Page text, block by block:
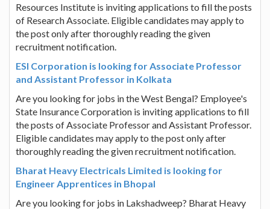
Resources Institute is inviting applications to fill the posts
of Research Associate. Eligible candidates may apply to
the post only after thoroughly reading the given
recruitment notification.
ESI Corporation is looking for Associate Professor
and Assistant Professor in Kolkata
Are you looking for jobs in the West Bengal? Employee's
State Insurance Corporation is inviting applications to fill
the posts of Associate Professor and Assistant Professor.
Eligible candidates may apply to the post only after
thoroughly reading the given recruitment notification.
Bharat Heavy Electricals Limited is looking for
Engineer Apprentices in Bhopal
Are you looking for jobs in Lakshadweep? Bharat Heavy